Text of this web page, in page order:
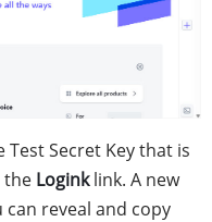
Secret Key that is
the Loginklink. A new
reveal and copy